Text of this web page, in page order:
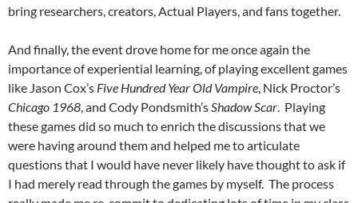
bring researchers, creators, Actual Players, and fans together.
And finally, the event drove home for me once again the
importance of experiential learning, of playing excellent games
like Jason Cox’s Five Hundred Year Old Vampire , Nick Proctor’s
Chicago 1968 , and Cody Pondsmith’s Shadow Scar . Playing
these games did so much to enrich the discussions that we
were having around them and helped me to articulate
questions that I would have never likely have thought to ask if
I had merely read through the games by myself. The process